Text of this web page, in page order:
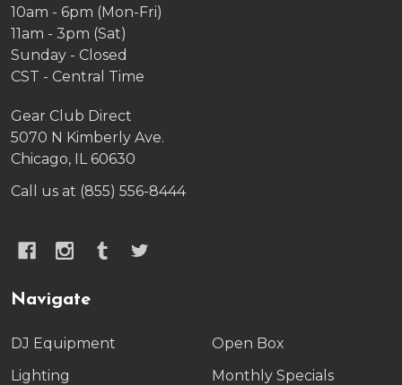
10am - 6pm (Mon-Fri)
11am - 3pm (Sat)
Sunday - Closed
CST - Central Time
Gear Club Direct
5070 N Kimberly Ave.
Chicago, IL 60630
Call us at (855) 556-8444
Navigate
DJ Equipment
Lighting
Open Box
Monthly Specials